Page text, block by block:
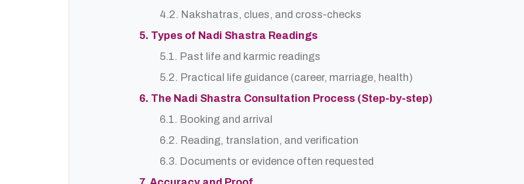
4.2. Nakshatras, clues, and cross-checks
5. Types of Nadi Shastra Readings
5.1. Past life and karmic readings
5.2. Practical life guidance (career, marriage, health)
6. The Nadi Shastra Consultation Process (Step-by-step)
6.1. Booking and arrival
6.2. Reading, translation, and verification
6.3. Documents or evidence often requested